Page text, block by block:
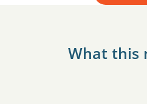
What this